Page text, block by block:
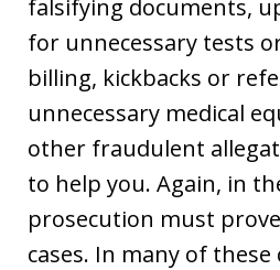
falsifying documents,
for unnecessary tests
billing, kickbacks or
unnecessary medical
other fraudulent
to help you. Again, in
prosecution must
cases. In many of these